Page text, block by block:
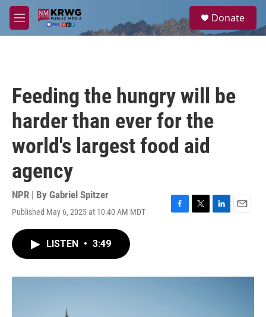
Skip to main content
M
e
a
Donate
Feeding the hungry will be
harder than ever for the
world's largest food aid
agency
NPR | By Gabriel Spitzer
Published May 6, 2025 at 10:40 AM MDT
F
o
T
r
L
I
E
LISTEN • 3:49